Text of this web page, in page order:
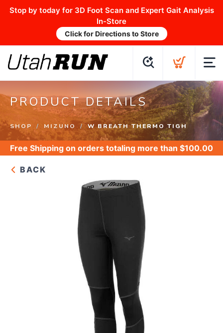
Stop by today for 3D Foot Scan and Expert Gait Analysis
In-Store
Click for Directions to Store
PRODUCT DETAILS
SHOP MIZUNO W BREATH THERMO TIGH
Free Shipping on orders totaling more than $100.00
BACK